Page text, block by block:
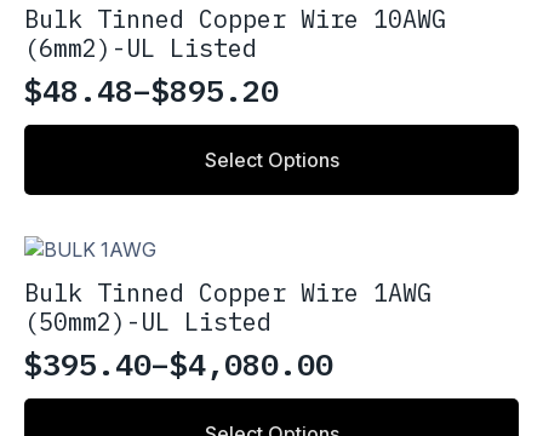
options
may
be
chosen
on
Bulk Tinned Copper Wire 10AWG
(6mm2)-UL Listed
$48.48–$895.20
Price
range:
$895.20
Select Options
This
has
variants.
options
may
be
chosen
on
Bulk Tinned Copper Wire 1AWG
(50mm2)-UL Listed
$395.40–$4,080.00
Price
range:
This